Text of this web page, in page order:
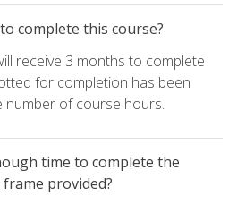
complete this course?
receive 3 months to complete
for completion has been
number of course hours.
time to complete the
provided?